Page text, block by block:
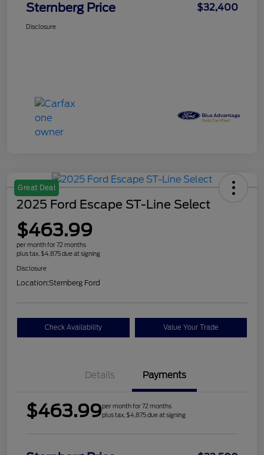
Sternberg Price $32,400
Disclosure
Great Deal
2025 Ford Escape ST-Line Select
$463.99
per month for 72 months
plus tax, $4,875 due at signing
Disclosure
Location:Sternberg Ford
Check Availability Value Your Trade
Details Payments
$463.99per month for 72 months
plus tax, $4,875 due at signing